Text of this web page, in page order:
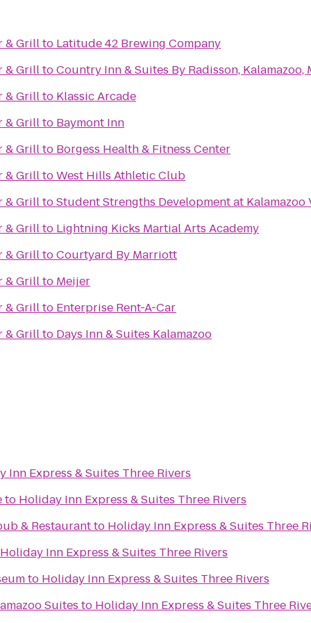
& Grillto Latitude 42 Brewing Company
& GrilltoCountry Inn & Suites By Radisson, Kalamazoo,
& Grillto Klassic Arcade
& Grillto Baymont Inn
& Grillto Borgess Health & Fitness Center
& GrilltoWest Hills Athletic Club
& GrilltoStudent Strengths Development at
& Grillto Lightning Kicks Martial Arts Academy
& GrilltoCourtyard By Marriott
& Grillto Meijer
& Grillto Enterprise Rent-A-Car
& Grillto Days Inn & Suites Kalamazoo
Inn Express & Suites Three Rivers
to Holiday Inn Express & Suites Three Rivers
& Restaurantto Holiday Inn Express & Suites Three
Holiday Inn Express & Suites Three Rivers
to Holiday Inn Express & Suites Three Rivers
Suites to Holiday Inn Express & Suites Three